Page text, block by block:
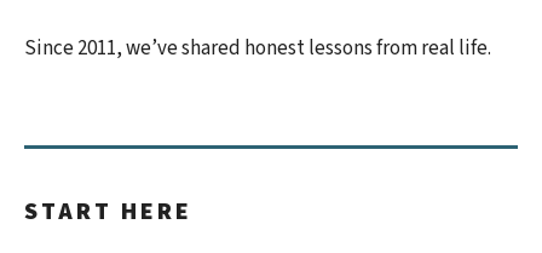
Since 2011, we’ve shared honest lessons from real life.
START HERE